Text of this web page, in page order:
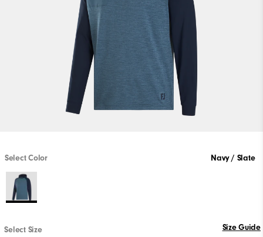
Select Color Navy / Slate
Select Size Size Guide